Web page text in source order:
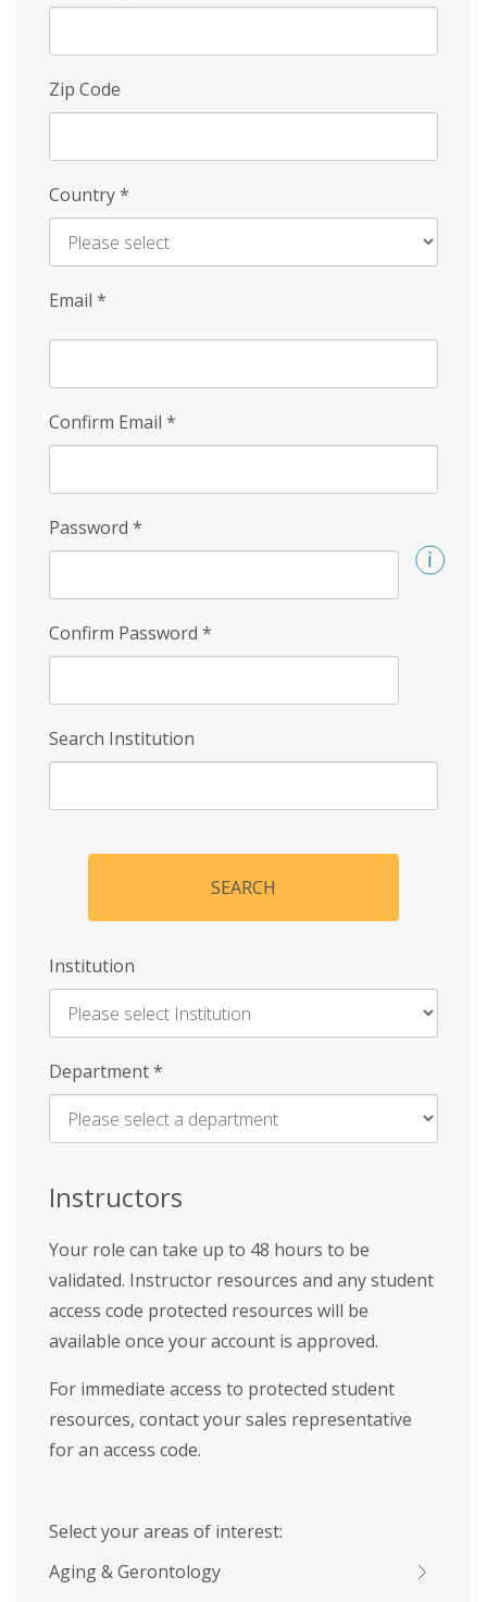
Zip Code
Country*
Email *
Confirm Email *
Password *
Confirm Password *
Search Institution
SEARCH
Institution
Enter
Name
Department*
Instructors
Your role can take up to 48 hours to be
validated. Instructor resources and any student
access code protected resources will be
available once your account is approved.
For immediate access to protected student
resources, contact your sales representative
for an access code.
Select your areas of interest:
Aging & Gerontology